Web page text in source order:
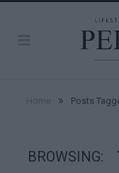
» Posts
BROWSING: